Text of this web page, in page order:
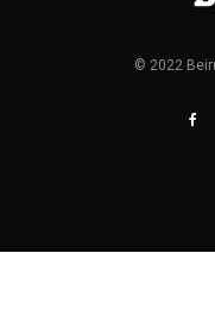
© 2022